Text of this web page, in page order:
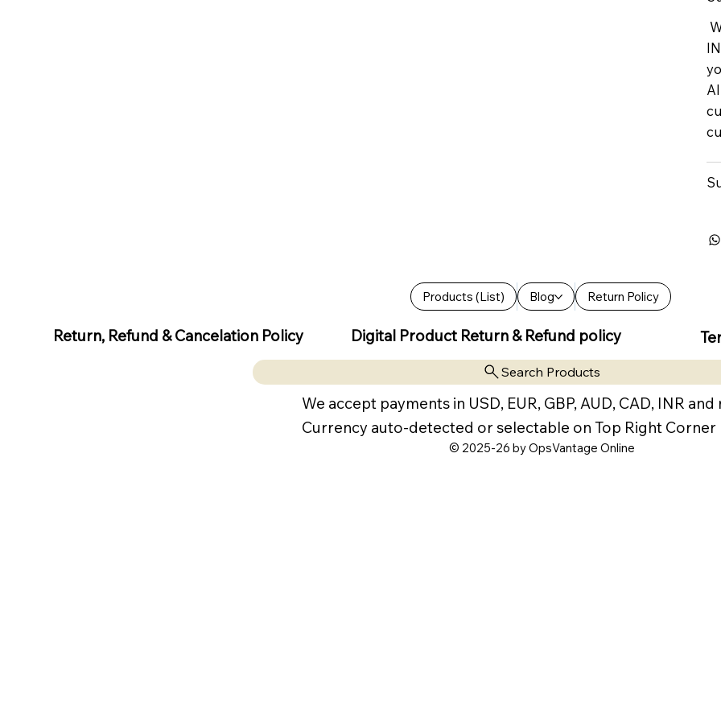
Products (List) Blog Return Policy
Return, Refund & Cancelation Policy Digital Product Return & Refund policy
Search Products
We accept payments in USD, EUR, GBP, AUD, CAD, INR and
Currency auto-detected or selectable on Top Right Corner
© 2025-26 by OpsVantage Online